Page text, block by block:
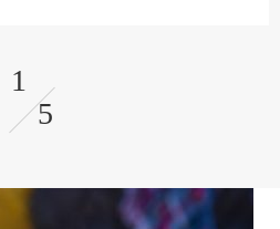
1
5